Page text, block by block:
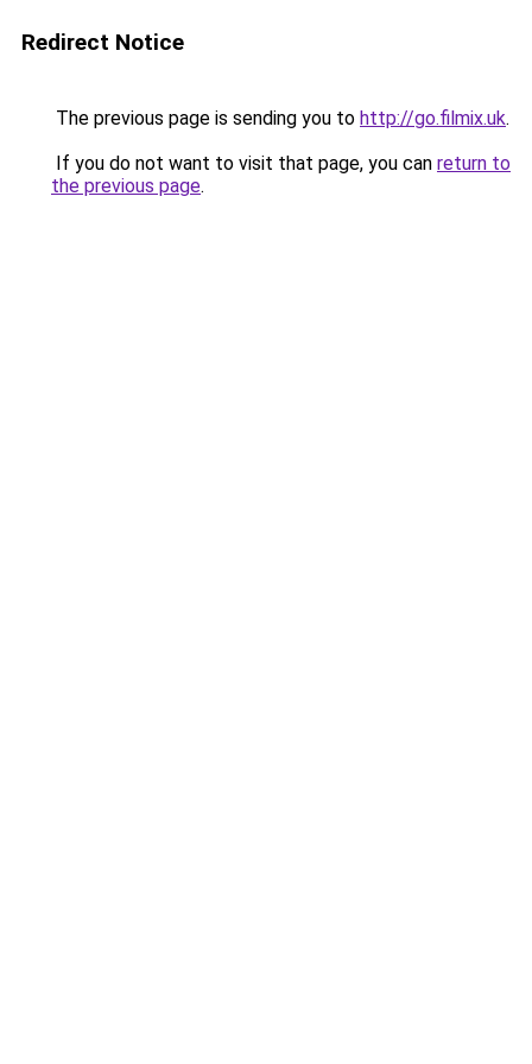
Redirect Notice
The previous page is sending you to http://go.filmix.uk.
If you do not want to visit that page, you can return to
the previous page.